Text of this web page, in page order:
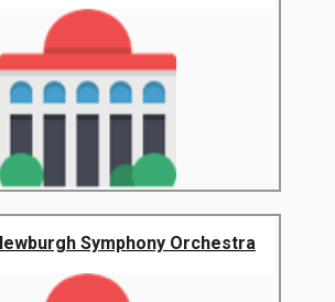
Symphony Orchestra